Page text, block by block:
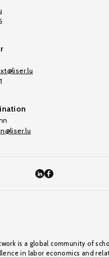
is a global community of
in labor economics and